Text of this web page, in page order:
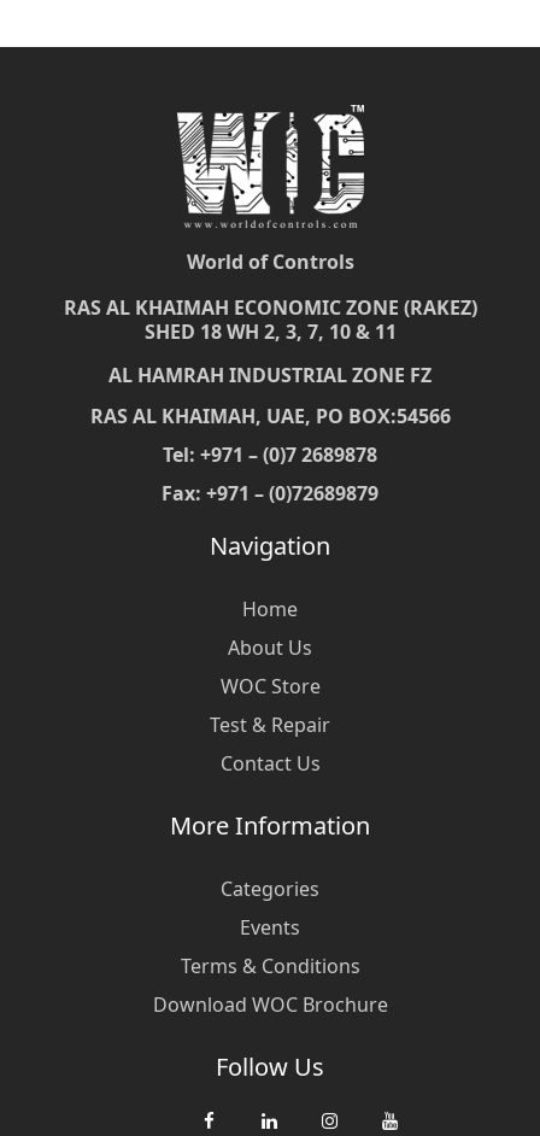
World of Controls
RAS AL KHAIMAH ECONOMIC ZONE (RAKEZ)
SHED 18 WH 2, 3, 7, 10 & 11
AL HAMRAH INDUSTRIAL ZONE FZ
RAS AL KHAIMAH, UAE, PO BOX:54566
Tel: +971 – (0)7 2689878
Fax: +971 – (0)72689879
Navigation
Home
About Us
WOC Store
Test & Repair
Contact Us
More Information
Categories
Events
Terms & Conditions
Download WOC Brochure
Follow Us